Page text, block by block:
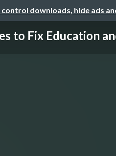
downloads, hide ads
to Fix Education